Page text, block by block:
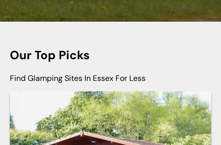
Our Top Picks
Find Glamping Sites In Essex For Less